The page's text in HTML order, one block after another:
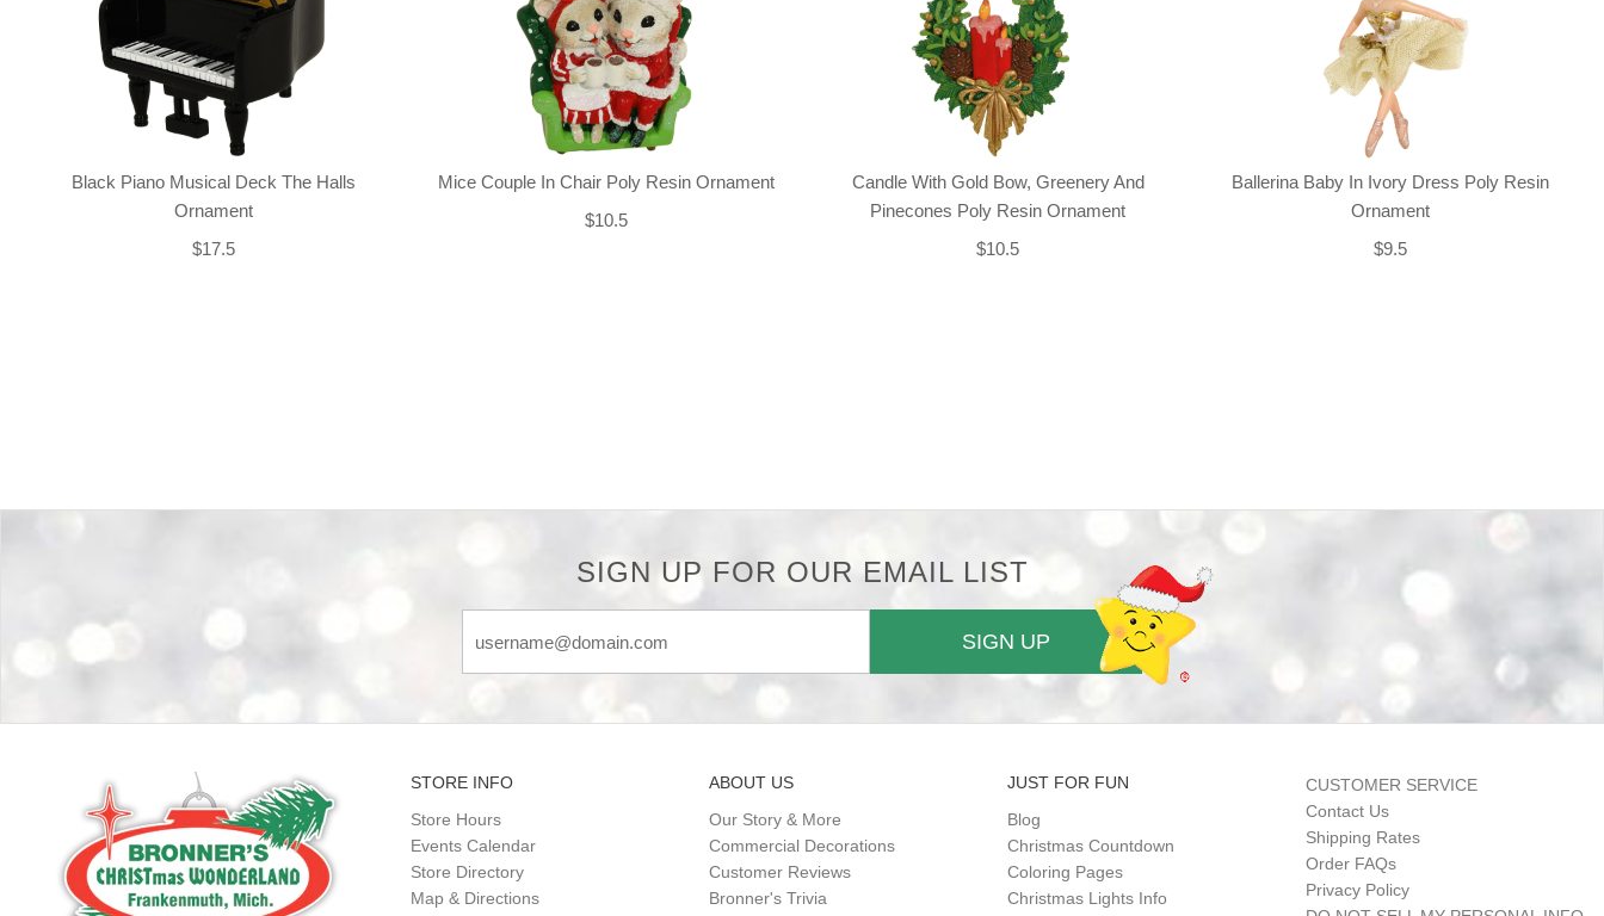
Black Piano Musical Deck The Halls
Ornament
$17.5
Mice Couple In Chair Poly Resin Ornament
$10.5
Candle With Gold Bow, Greenery And
Pinecones Poly Resin Ornament
$10.5
Ballerina Baby In Ivory Dress Poly Resin
Ornament
$9.5
SIGN UP FOR OUR EMAIL LIST
SIGN UP
STORE INFO
Store Hours
Events Calendar
Store Directory
Map & Directions
ABOUT US
Our Story & More
Commercial Decorations
Customer Reviews
Bronner's Trivia
JUST FOR FUN
Blog
Christmas Countdown
Coloring Pages
Christmas Lights Info
CUSTOMER SERVICE
Contact Us
Shipping Rates
Order FAQs
Privacy Policy